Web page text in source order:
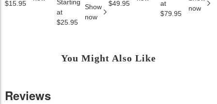
$15.95
Starting
at
$25.95
Show
now
$49.95
at
$79.95
now
You Might Also Like
Reviews